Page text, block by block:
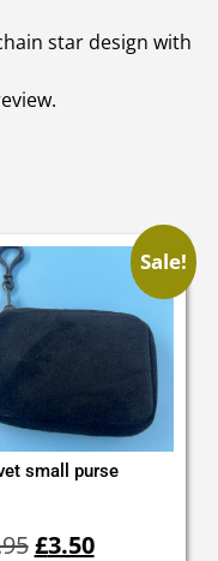
star design with
Sale!
small purse
price
£3.50price